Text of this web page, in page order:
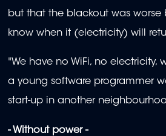
but that the blackout was worse
know when it (electricity) will
"We have no WiFi, no electricity,
a young software programmer
start-up in another
- Without power -